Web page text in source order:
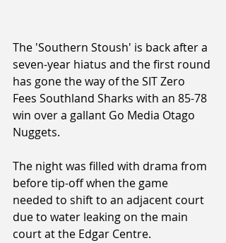
The 'Southern Stoush' is back after a
seven-year hiatus and the first round
has gone the way of the SIT Zero
Fees Southland Sharks with an 85-78
win over a gallant Go Media Otago
Nuggets.
The night was filled with drama from
before tip-off when the game
needed to shift to an adjacent court
due to water leaking on the main
court at the Edgar Centre.